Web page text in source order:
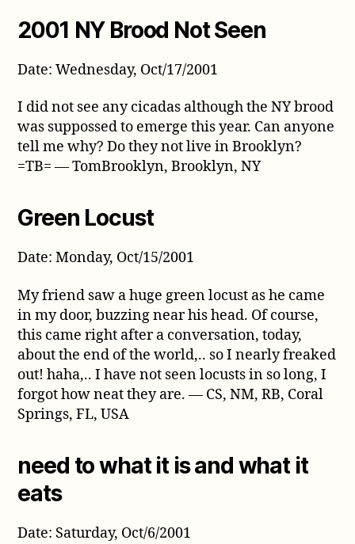
Comments
from
2001 NY Brood Not Seen
Date: Wednesday, Oct/17/2001
I did not see any cicadas although the NY brood
was suppossed to emerge this year. Can anyone
tell me why? Do they not live in Brooklyn?
=TB= — TomBrooklyn, Brooklyn, NY
Green Locust
Date: Monday, Oct/15/2001
My friend saw a huge green locust as he came
in my door, buzzing near his head. Of course,
this came right after a conversation, today,
about the end of the world,.. so I nearly freaked
out! haha,.. I have not seen locusts in so long, I
forgot how neat they are. — CS, NM, RB, Coral
Springs, FL, USA
need to what it is and what it
eats
Date: Saturday, Oct/6/2001